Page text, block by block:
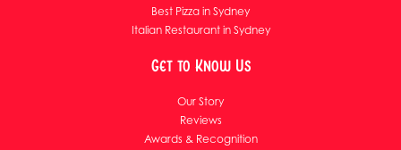
Best Pizza in Sydney
Italian Restaurant in Sydney
Get to Know Us
Our Story
Reviews
Awards & Recognition